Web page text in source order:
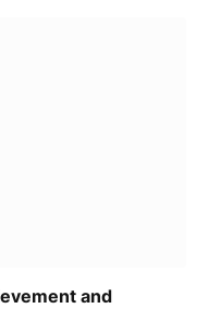
and